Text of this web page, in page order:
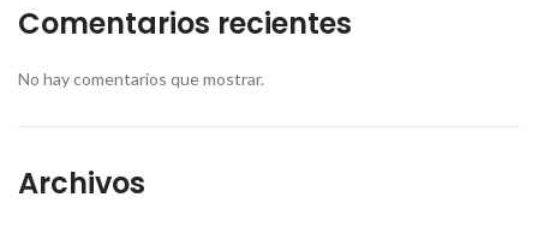
Comentarios recientes
No hay comentarios que mostrar.
Archivos